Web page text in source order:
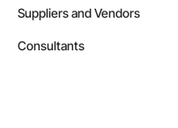
Suppliers and Vendors
Consultants